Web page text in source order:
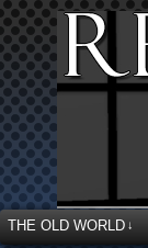
THE OLD WORLD ↓